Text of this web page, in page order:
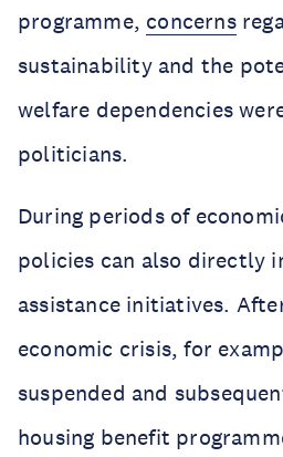
programme, concerns
sustainability and the
welfare dependencies
politicians.
During periods of
policies can also directly
assistance initiatives.
economic crisis, for
suspended and
housing benefit